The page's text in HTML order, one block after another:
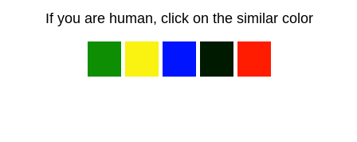
If you are human, click on the similar color